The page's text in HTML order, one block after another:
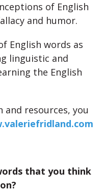
of English
and humor.
English words as
linguistic and
the English
resources, you
that you think